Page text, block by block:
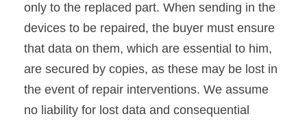
only to the replaced part. When sending in the
devices to be repaired, the buyer must ensure
that data on them, which are essential to him,
are secured by copies, as these may be lost in
the event of repair interventions. We assume
no liability for lost data and consequential